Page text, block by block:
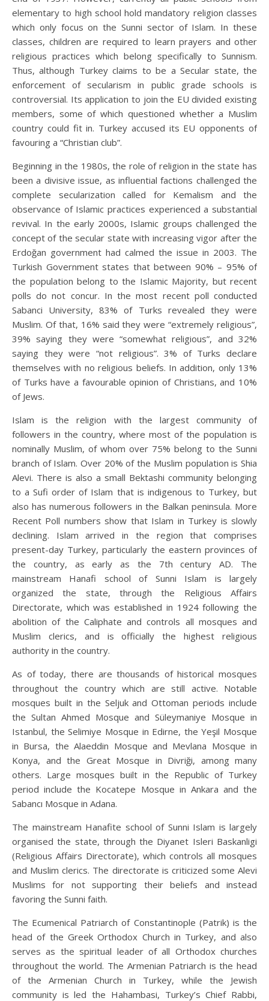
elementary to high school hold mandatory religion classes
which only focus on the Sunni sector of Islam. In these
classes, children are required to learn prayers and other
religious practices which belong specifically to Sunnism.
Thus, although Turkey claims to be a Secular state, the
enforcement of secularism in public grade schools is
controversial. Its application to join the EU divided existing
members, some of which questioned whether a Muslim
country could fit in. Turkey accused its EU opponents of
favouring a “Christian club”.
Beginning in the 1980s, the role of religion in the state has
been a divisive issue, as influential factions challenged the
complete secularization called for Kemalism and the
observance of Islamic practices experienced a substantial
revival. In the early 2000s, Islamic groups challenged the
concept of the secular state with increasing vigor after the
Erdoğan government had calmed the issue in 2003. The
Turkish Government states that between 90% – 95% of
the population belong to the Islamic Majority, but recent
polls do not concur. In the most recent poll conducted
Sabanci University, 83% of Turks revealed they were
Muslim. Of that, 16% said they were “extremely religious”,
39% saying they were “somewhat religious”, and 32%
saying they were “not religious”. 3% of Turks declare
themselves with no religious beliefs. In addition, only 13%
of Turks have a favourable opinion of Christians, and 10%
of Jews.
Islam is the religion with the largest community of
followers in the country, where most of the population is
nominally Muslim, of whom over 75% belong to the Sunni
branch of Islam. Over 20% of the Muslim population is Shia
Alevi. There is also a small Bektashi community belonging
to a Sufi order of Islam that is indigenous to Turkey, but
also has numerous followers in the Balkan peninsula. More
Recent Poll numbers show that Islam in Turkey is slowly
declining. Islam arrived in the region that comprises
present-day Turkey, particularly the eastern provinces of
the country, as early as the 7th century AD. The
mainstream Hanafi school of Sunni Islam is largely
organized the state, through the Religious Affairs
Directorate, which was established in 1924 following the
abolition of the Caliphate and controls all mosques and
Muslim clerics, and is officially the highest religious
authority in the country.
As of today, there are thousands of historical mosques
throughout the country which are still active. Notable
mosques built in the Seljuk and Ottoman periods include
the Sultan Ahmed Mosque and Süleymaniye Mosque in
Istanbul, the Selimiye Mosque in Edirne, the Yeşil Mosque
in Bursa, the Alaeddin Mosque and Mevlana Mosque in
Konya, and the Great Mosque in Divriği, among many
others. Large mosques built in the Republic of Turkey
period include the Kocatepe Mosque in Ankara and the
Sabancı Mosque in Adana.
The mainstream Hanafite school of Sunni Islam is largely
organised the state, through the Diyanet Isleri Baskanligi
(Religious Affairs Directorate), which controls all mosques
and Muslim clerics. The directorate is criticized some Alevi
Muslims for not supporting their beliefs and instead
favoring the Sunni faith.
The Ecumenical Patriarch of Constantinople (Patrik) is the
head of the Greek Orthodox Church in Turkey, and also
serves as the spiritual leader of all Orthodox churches
throughout the world. The Armenian Patriarch is the head
of the Armenian Church in Turkey, while the Jewish
community is led the Hahambasi, Turkey’s Chief Rabbi,